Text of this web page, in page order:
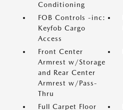
Conditioning
FOB Controls -inc:
Keyfob Cargo
Access
Front Center
Armrest w/Storage
and Rear Center
Armrest w/Pass-
Thru
Full Carpet Floor